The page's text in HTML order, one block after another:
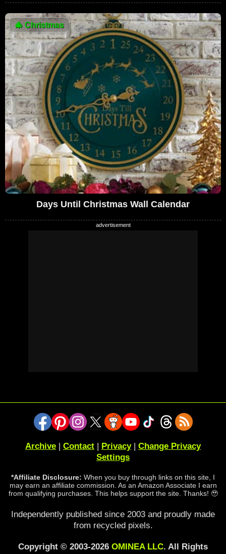
🎄 Christmas
Days Until Christmas Wall Calendar
Archive | Contact | Privacy| Change Privacy
Settings
*Affiliate Disclosure: When you buy through links on this site, I
may earn an affiliate commission. As an Amazon Associate I earn
from qualifying purchases. This helps support the site. Thanks! 🥹
Independently published since 2003 and proudly made
from recycled pixels.
Copyright © 2003-2026 OMINEA LLC. All Rights